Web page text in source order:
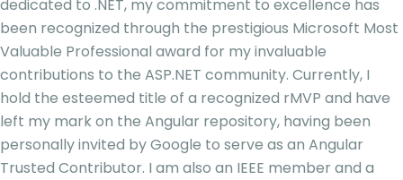
dedicated to .NET, my commitment to excellence has
been recognized through the prestigious Microsoft Most
Valuable Professional award for my invaluable
contributions to the ASP.NET community. Currently, I
hold the esteemed title of a recognized rMVP and have
left my mark on the Angular repository, having been
personally invited by Google to serve as an Angular
Trusted Contributor. I am also an IEEE member and a